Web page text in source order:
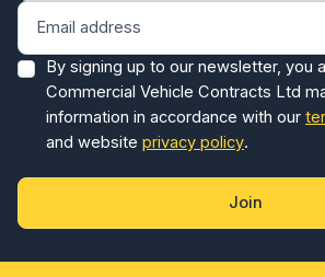
By signing up to our newsletter, you
Commercial Vehicle Contracts Ltd
information in accordance with our
and website privacy policy.
Join